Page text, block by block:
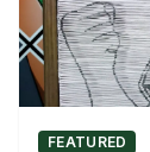
FEATURED